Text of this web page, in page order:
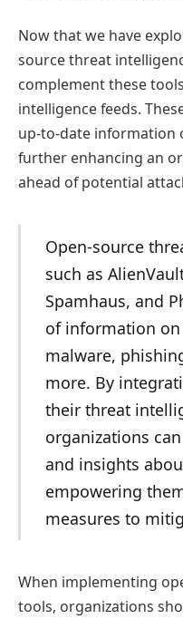
Now that we have
source threat
complement these
intelligence feeds.
up-to-date information
further enhancing an
ahead of potential
Open-source
such as
Spamhaus, and
of information
malware,
more. By
their threat
organizations
and insights
empowering
measures to
When implementing
tools, organizations